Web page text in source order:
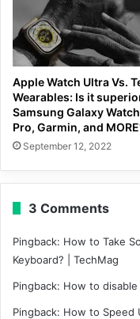
Apple Watch Ultra Vs.
Wearables: Is it
Samsung Galaxy
Pro, Garmin, and
September 12, 2022
3 Comments
Pingback: How to Take
Keyboard? | TechMag
Pingback: How to disable
Pingback: How to Speed